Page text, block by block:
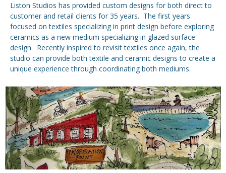
Liston Studios has provided custom designs for both direct to
customer and retail clients for 35 years. The first years
focused on textiles specializing in print design before exploring
ceramics as a new medium specializing in glazed surface
design. Recently inspired to revisit textiles once again, the
studio can provide both textile and ceramic designs to create a
unique experience through coordinating both mediums.